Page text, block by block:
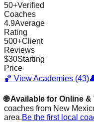
50+Verified
Coaches
4.9Average
Rating
500+Client
Reviews
$30Starting
Price
🏀 View Academies (43)
🌐 Available for Online
coaches from New
area.Be the first local